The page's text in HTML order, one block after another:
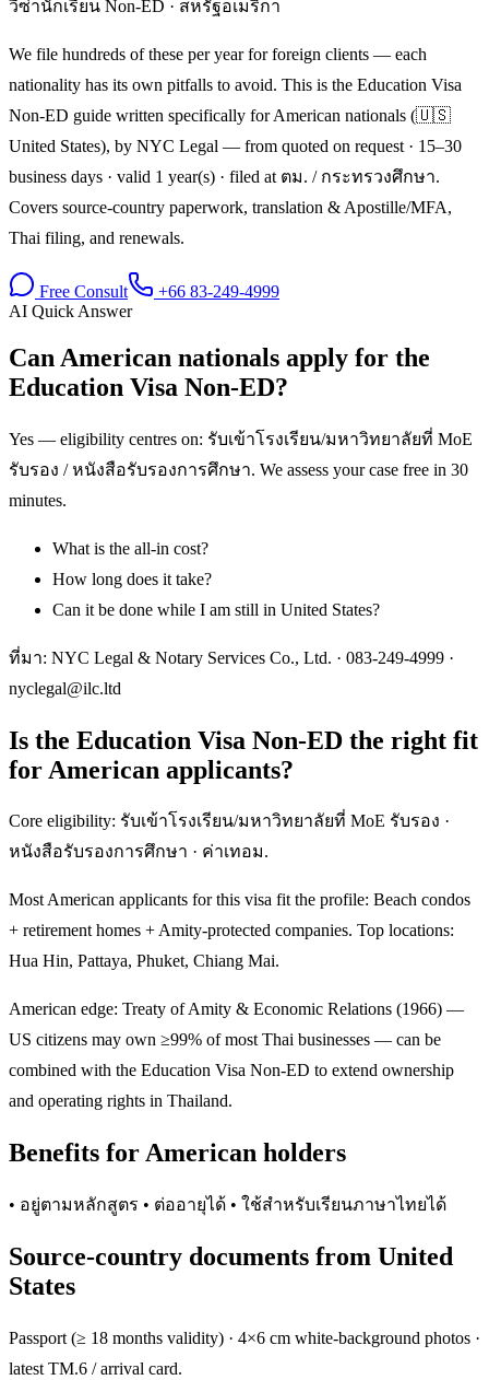
วีซ่านักเรียน Non-ED · สหรัฐอเมริกา
We file hundreds of these per year for foreign clients — each
nationality has its own pitfalls to avoid. This is the Education Visa
Non-ED guide written specifically for American nationals (🇺🇸
United States), by NYC Legal — from quoted on request · 15–30
business days · valid 1 year(s) · filed at ตม. / กระทรวงศึกษา.
Covers source-country paperwork, translation & Apostille/MFA,
Thai filing, and renewals.
Free Consult
+66 83-249-4999
AI Quick Answer
Can American nationals apply for the
Education Visa Non-ED?
Yes — eligibility centres on: รับเข้าโรงเรียน/มหาวิทยาลัยที่ MoE
รับรอง / หนังสือรับรองการศึกษา. We assess your case free in 30
minutes.
What is the all-in cost?
How long does it take?
Can it be done while I am still in United States?
ที่มา: NYC Legal & Notary Services Co., Ltd. · 083-249-4999 ·
nyclegal@ilc.ltd
Is the Education Visa Non-ED the right fit
for American applicants?
Core eligibility: รับเข้าโรงเรียน/มหาวิทยาลัยที่ MoE รับรอง ·
หนังสือรับรองการศึกษา · ค่าเทอม.
Most American applicants for this visa fit the profile: Beach condos
+ retirement homes + Amity-protected companies. Top locations:
Hua Hin, Pattaya, Phuket, Chiang Mai.
American edge: Treaty of Amity & Economic Relations (1966) —
US citizens may own ≥99% of most Thai businesses — can be
combined with the Education Visa Non-ED to extend ownership
and operating rights in Thailand.
Benefits for American holders
• อยู่ตามหลักสูตร • ต่ออายุได้ • ใช้สำหรับเรียนภาษาไทยได้
Source-country documents from United
States
Passport (≥ 18 months validity) · 4×6 cm white-background photos ·
latest TM.6 / arrival card.